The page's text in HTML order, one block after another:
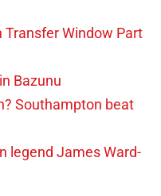
Window Part
Bazunu
Southampton beat
legend James Ward-